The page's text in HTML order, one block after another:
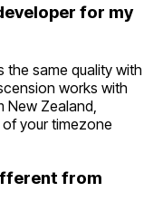
for my
the same quality with
works with
New Zealand,
your timezone
from